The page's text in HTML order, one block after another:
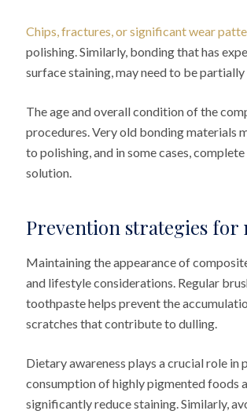
Chips, fractures, or significant wear
polishing. Similarly, bonding that has
surface staining, may need to be
The age and overall condition of the
procedures. Very old bonding materials
to polishing, and in some cases,
solution.
Prevention strategies
Maintaining the appearance of
and lifestyle considerations. Regular
toothpaste helps prevent the
scratches that contribute to dulling.
Dietary awareness plays a crucial role
consumption of highly pigmented foods
significantly reduce staining. Similarly,